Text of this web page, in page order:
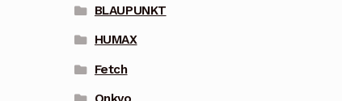
BLAUPUNKT
HUMAX
Fetch